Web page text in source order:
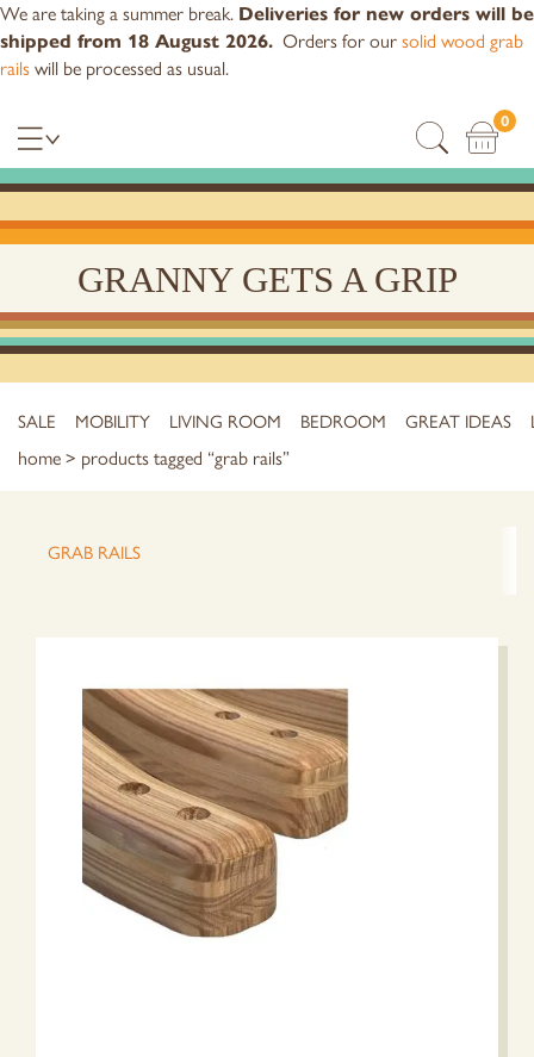
We are taking a summer break. Deliveries for new orders will be
shipped from 18 August 2026. Orders for oursolid wood grab
railswill be processed as usual.
0
GRANNY GETS A GRIP
SALE MOBILITY LIVING ROOM BEDROOM GREAT IDEAS
home> products tagged “grab rails”
GRAB RAILS